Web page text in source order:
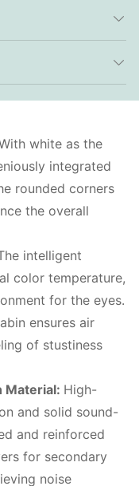
white as the
integrated
rounded corners
the overall
intelligent
color temperature,
for the eyes.
ensures air
of stustiness
Material: High-
and solid sound-
and reinforced
for secondary
noise